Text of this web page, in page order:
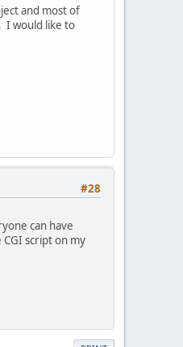
and most of
I would like to
#28
can have
script on my